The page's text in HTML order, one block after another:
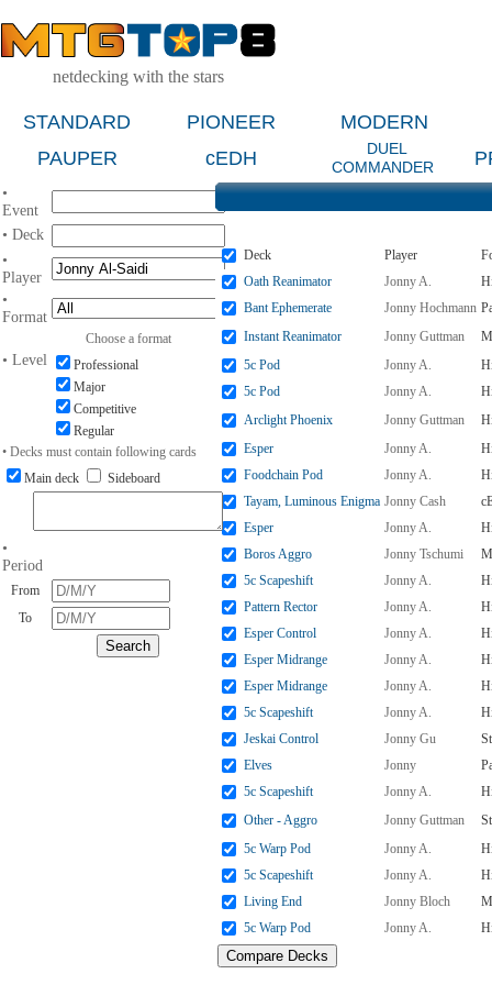
netdecking with the stars
STANDARD PIONEER
MODERN
PAUPER
cEDH
DUEL
COMMANDER
•
Event
• Deck
•
Player
•
Format
Choose a format
• Level
Professional
Major
Competitive
Regular
• Decks must contain following cards
Main deck
Sideboard
•
Period
From
To
Deck Player
Oath Reanimator
Jonny A.
Bant Ephemerate
Jonny Hochmann
Instant Reanimator
Jonny Guttman
5c Pod
Jonny A.
5c Pod
Jonny A.
Arclight Phoenix
Jonny Guttman
Esper
Jonny A.
Foodchain Pod
Jonny A.
Tayam, Luminous Enigma Jonny Cash
Esper
Jonny A.
Boros Aggro
Jonny Tschumi
5c Scapeshift
Jonny A.
Pattern Rector
Jonny A.
Esper Control
Jonny A.
Esper Midrange
Jonny A.
Esper Midrange
Jonny A.
5c Scapeshift
Jonny A.
Jeskai Control
Jonny Gu
Elves
Jonny
5c Scapeshift
Jonny A.
Other - Aggro
Jonny Guttman
5c Warp Pod
Jonny A.
5c Scapeshift
Jonny A.
Living End
Jonny Bloch
5c Warp Pod
Jonny A.